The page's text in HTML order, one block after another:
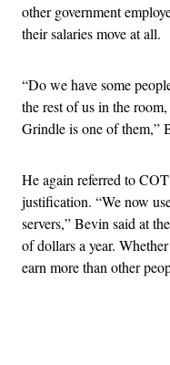
other government
their salaries move at all.
“Do we have some
the rest of us in the
Grindle is one of them,”
He again referred to
justification. “We now
servers,” Bevin said at
of dollars a year.
earn more than other